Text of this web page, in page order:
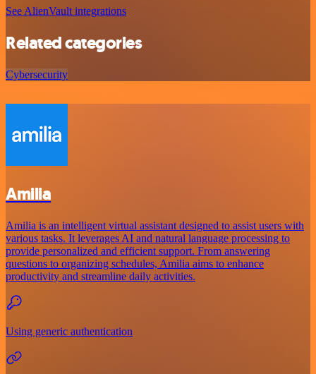
See AlienVault integrations
Related categories
Cybersecurity
Amilia
Amilia is an intelligent virtual assistant designed to assist users with
various tasks. It leverages AI and natural language processing to
provide personalized and efficient support. From answering
questions to organizing schedules, Amilia aims to enhance
productivity and streamline daily activities.
Using generic authentication